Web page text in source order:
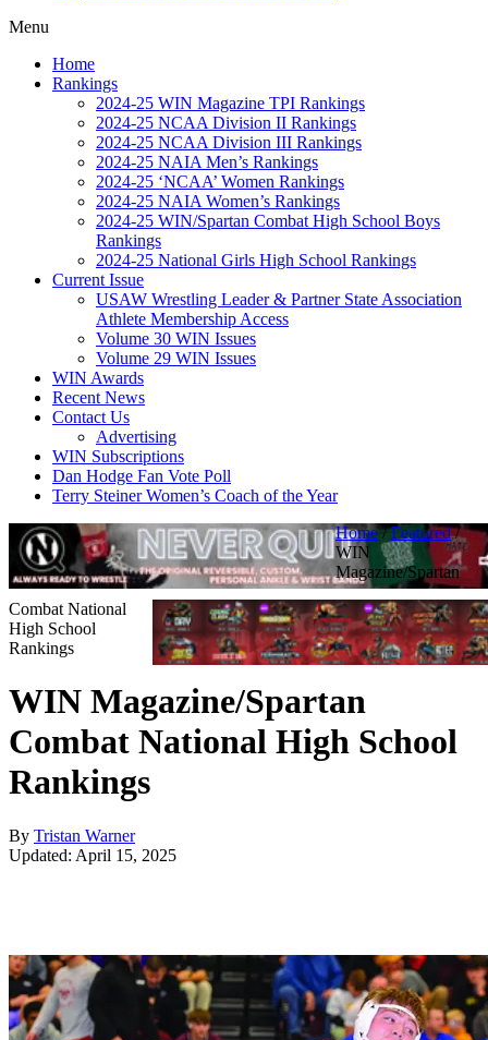
Menu
Home
Rankings
2024-25 WIN Magazine TPI Rankings
2024-25 NCAA Division II Rankings
2024-25 NCAA Division III Rankings
2024-25 NAIA Men’s Rankings
2024-25 ‘NCAA’ Women Rankings
2024-25 NAIA Women’s Rankings
2024-25 WIN/Spartan Combat High School Boys
Rankings
2024-25 National Girls High School Rankings
Current Issue
USAW Wrestling Leader & Partner State Association
Athlete Membership Access
Volume 30 WIN Issues
Volume 29 WIN Issues
WIN Awards
Recent News
Contact Us
Advertising
WIN Subscriptions
Dan Hodge Fan Vote Poll
Terry Steiner Women’s Coach of the Year
Home/Featured/
WIN
Magazine/Spartan
Combat National
High School
Rankings
WIN Magazine/Spartan
Combat National High School
Rankings
By Tristan Warner
Updated: April 15, 2025